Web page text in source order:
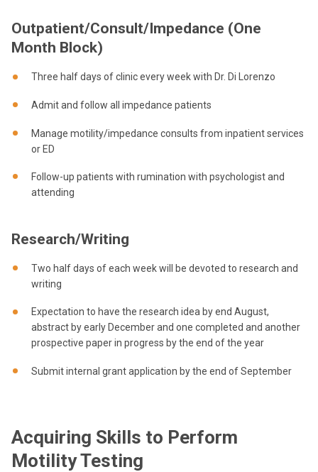
Outpatient/Consult/Impedance (One
Month Block)
Three half days of clinic every week with Dr. Di Lorenzo
Admit and follow all impedance patients
Manage motility/impedance consults from inpatient services
or ED
Follow-up patients with rumination with psychologist and
attending
Research/Writing
Two half days of each week will be devoted to research and
writing
Expectation to have the research idea by end August,
abstract by early December and one completed and another
prospective paper in progress by the end of the year
Submit internal grant application by the end of September
Acquiring Skills to Perform
Motility Testing